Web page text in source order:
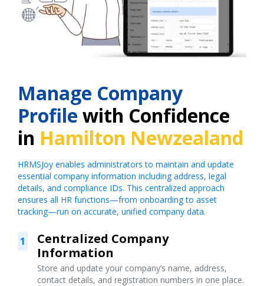
Manage Company
Profile with Confidence
in Hamilton Newzealand
HRMSJoy enables administrators to maintain and update
essential company information including address, legal
details, and compliance IDs. This centralized approach
ensures all HR functions—from onboarding to asset
tracking—run on accurate, unified company data.
1
Centralized Company
Information
Store and update your company’s name, address,
contact details, and registration numbers in one place.